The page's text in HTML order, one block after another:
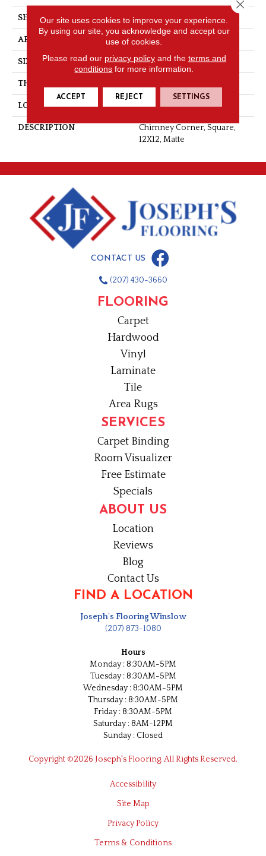
SHAPE Square
APPLICATION Residential
SIZE 12X12
THICKNESS
LOOK Concrete Look
DESCRIPTION
Chimney Corner, Square,
12X12, Matte
CONTACT US
(207) 430-3660
FLOORING
Carpet
Hardwood
Vinyl
Laminate
Tile
Area Rugs
SERVICES
Carpet Binding
Room Visualizer
Free Estimate
Specials
ABOUT US
Location
Reviews
Blog
Contact Us
FIND A LOCATION
Joseph's Flooring Winslow
(207) 873-1080
Hours
Monday : 8:30AM-5PM
Tuesday : 8:30AM-5PM
Wednesday : 8:30AM-5PM
Thursday : 8:30AM-5PM
Friday : 8:30AM-5PM
Saturday : 8AM-12PM
Sunday : Closed
Copyright ©2026 Joseph's Flooring. All Rights Reserved.
Accessibility
Site Map
Privacy Policy
Terms & Conditions
Our site uses cookies to improve your experience.
By using our site, you acknowledge and accept our
use of cookies.
Please read our privacy policyand the terms and
conditions for more information.
ACCEPT REJECT SETTINGS
Close